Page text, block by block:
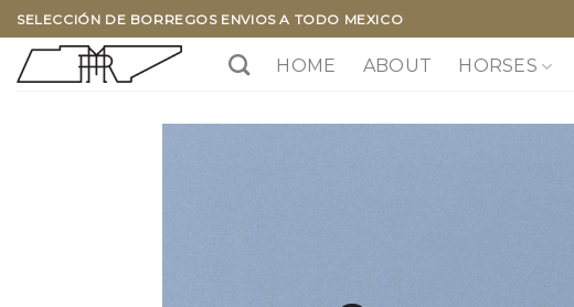
Skip
to
content
SELECCIÓN DE BORREGOS ENVIOS A TODO MEXICO
HOME ABOUT HORSES